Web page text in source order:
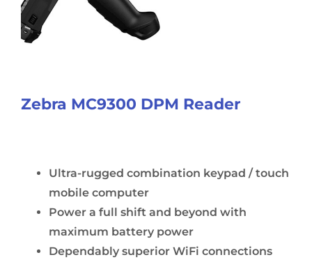
Zebra MC9300 DPM Reader
Ultra-rugged combination keypad / touch
mobile computer
Power a full shift and beyond with
maximum battery power
Dependably superior WiFi connections